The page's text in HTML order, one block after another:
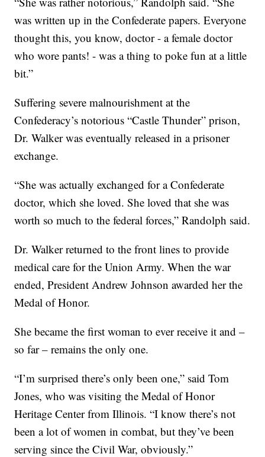
was written up in the Confederate papers. Everyone
thought this, you know, doctor - a female doctor
who wore pants! - was a thing to poke fun at a little
bit.”
Suffering severe malnourishment at the
Confederacy’s notorious “Castle Thunder” prison,
Dr. Walker was eventually released in a prisoner
exchange.
“She was actually exchanged for a Confederate
doctor, which she loved. She loved that she was
worth so much to the federal forces,” Randolph said.
Dr. Walker returned to the front lines to provide
medical care for the Union Army. When the war
ended, President Andrew Johnson awarded her the
Medal of Honor.
She became the first woman to ever receive it and –
so far – remains the only one.
“I’m surprised there’s only been one,” said Tom
Jones, who was visiting the Medal of Honor
Heritage Center from Illinois. “I know there’s not
been a lot of women in combat, but they’ve been
serving since the Civil War, obviously.”